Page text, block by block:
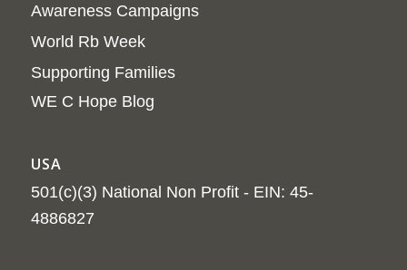
Awareness Campaigns
World Rb Week
Supporting Families
WE C Hope Blog
USA
501(c)(3) National Non Profit - EIN: 45-
4886827